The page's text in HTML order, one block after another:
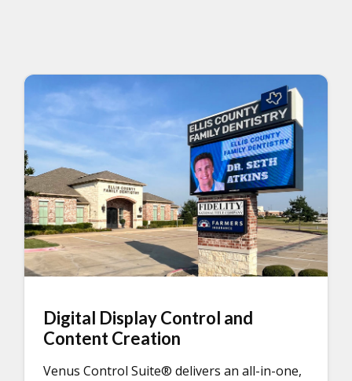
Digital Display Control and
Content Creation
Venus Control Suite® delivers an all-in-one,